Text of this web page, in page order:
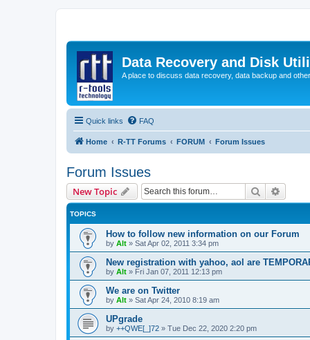
Data Recovery and Disk
A place to discuss data recovery, data backup and
Quick links FAQ
Home R-TT Forums FORUM Forum Issues
Forum Issues
New Topic Search
TOPICS
How to follow new information on our Forum
by Alt » Sat Apr 02, 2011 3:34 pm
New registration with yahoo, aol are
by Alt » Fri Jan 07, 2011 12:13 pm
We are on Twitter
by Alt » Sat Apr 24, 2010 8:19 am
UPgrade
by ++QWE[_]72 » Tue Dec 22, 2020 2:20 pm